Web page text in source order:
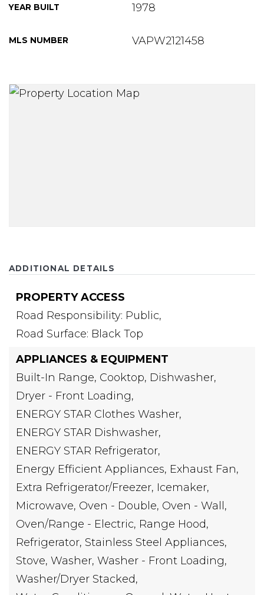
YEAR BUILT 1978
MLS NUMBER VAPW2121458
ADDITIONAL DETAILS
PROPERTY ACCESS
Road Responsibility: Public,
Road Surface: Black Top
APPLIANCES & EQUIPMENT
Built-In Range, Cooktop, Dishwasher,
Dryer - Front Loading,
ENERGY STAR Clothes Washer,
ENERGY STAR Dishwasher,
ENERGY STAR Refrigerator,
Energy Efficient Appliances, Exhaust Fan,
Extra Refrigerator/Freezer, Icemaker,
Microwave, Oven - Double, Oven - Wall,
Oven/Range - Electric, Range Hood,
Refrigerator, Stainless Steel Appliances,
Stove, Washer, Washer - Front Loading,
Washer/Dryer Stacked,